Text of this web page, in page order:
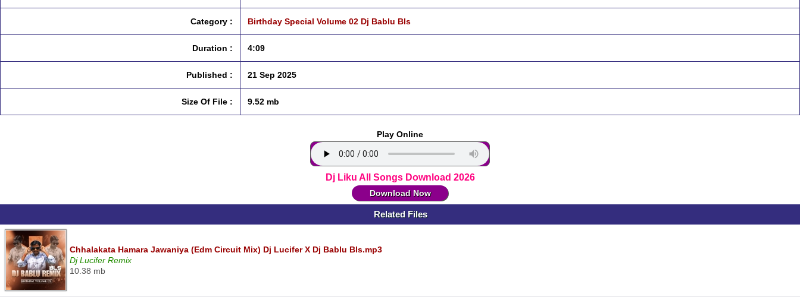
Category : Birthday Special Volume 02 Dj Bablu Bls
Duration : 4:09
Published : 21 Sep 2025
Size Of File : 9.52 mb
Play Online
Dj Liku All Songs Download 2026
Download Now
Related Files
Chhalakata Hamara Jawaniya (Edm Circuit Mix) Dj Lucifer X Dj Bablu Bls.mp3
Dj Lucifer Remix
10.38 mb